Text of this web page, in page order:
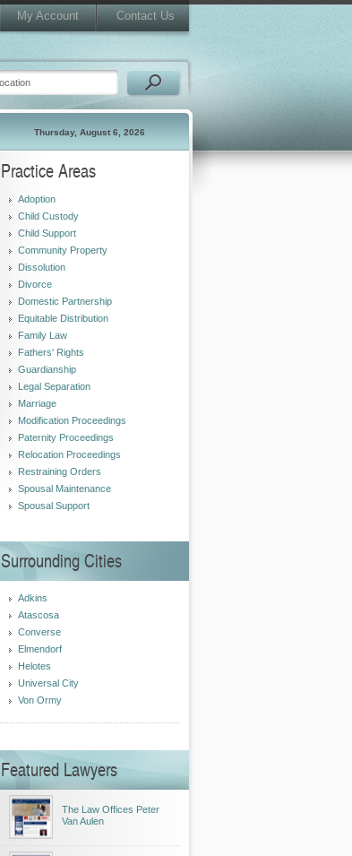
My Account Contact Us
Thursday, August 6, 2026
Practice Areas
Adoption
Child Custody
Child Support
Community Property
Dissolution
Divorce
Domestic Partnership
Equitable Distribution
Family Law
Fathers' Rights
Guardianship
Legal Separation
Marriage
Modification Proceedings
Paternity Proceedings
Relocation Proceedings
Restraining Orders
Spousal Maintenance
Spousal Support
Surrounding Cities
Adkins
Atascosa
Converse
Elmendorf
Helotes
Universal City
Von Ormy
Featured Lawyers
The Law Offices Peter
Van Aulen